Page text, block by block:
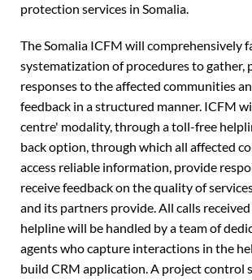
protection services in Somalia.
The Somalia ICFM will comprehensively
systematization of procedures to gather,
responses to the affected communities
feedback in a structured manner. ICFM
centre' modality, through a toll-free
back option, through which all affected
access reliable information, provide
receive feedback on the quality of
and its partners provide. All calls
helpline will be handled by a team of
agents who capture interactions in the
build CRM application. A project control